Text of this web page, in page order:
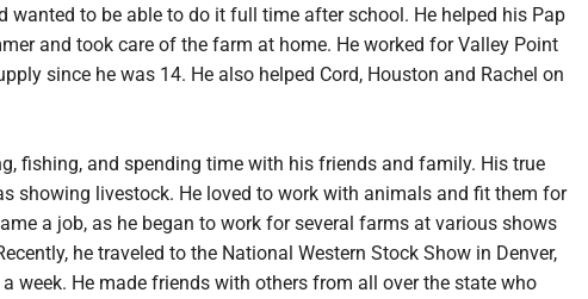
wanted to be able to do it full time after school. He helped his Pap
and took care of the farm at home. He worked for Valley Point
since he was 14. He also helped Cord, Houston and Rachel on
fishing, and spending time with his friends and family. His true
showing livestock. He loved to work with animals and fit them for
a job, as he began to work for several farms at various shows
he traveled to the National Western Stock Show in Denver,
week. He made friends with others from all over the state who